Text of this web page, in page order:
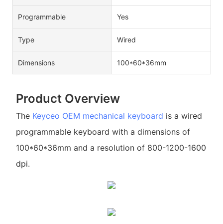
Programmable Yes
Type Wired
Dimensions 100*60*36mm
Product Overview
The Keyceo OEM mechanical keyboard is a wired
programmable keyboard with a dimensions of
100*60*36mm and a resolution of 800-1200-1600
dpi.